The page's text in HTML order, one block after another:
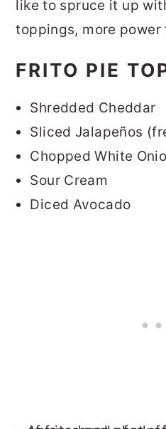
like to spruce it up
toppings, more power
FRITO PIE
Shredded Cheddar
Sliced Jalapeños
Chopped White
Sour Cream
Diced Avocado